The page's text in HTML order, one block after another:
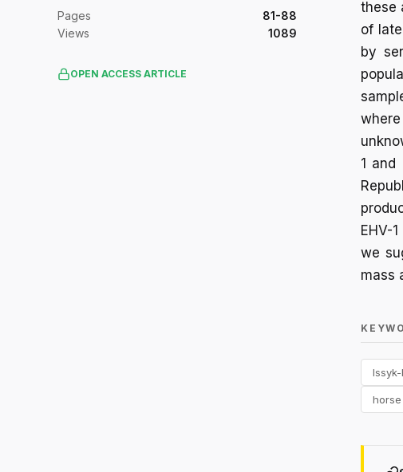
Pages
81-88
Views
1089
OPEN ACCESS ARTICLE
these
of
by
1
EHV-
we
mass